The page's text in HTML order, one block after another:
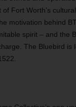
Fort Worth’s cultural
motivation behind
spirit – and the
The Bluebird is